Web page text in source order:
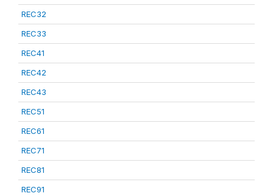
REC32
REC33
REC41
REC42
REC43
REC51
REC61
REC71
REC81
REC91